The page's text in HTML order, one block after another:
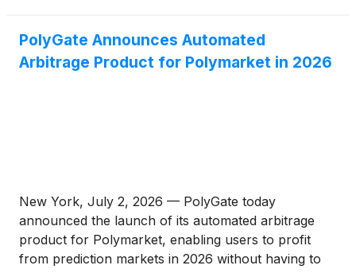
PolyGate Announces Automated
Arbitrage Product for Polymarket in 2026
New York, July 2, 2026 — PolyGate today
announced the launch of its automated arbitrage
product for Polymarket, enabling users to profit
from prediction markets in 2026 without having to